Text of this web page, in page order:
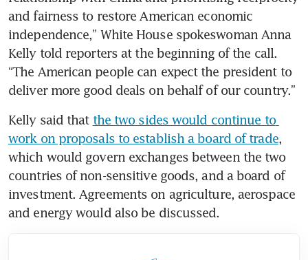
and fairness to restore American economic
independence,” White House spokeswoman Anna
Kelly told reporters at the beginning of the call.
“The American people can expect the president to
deliver more good deals on behalf of our country.”
Kelly said that the two sides would continue to
work on proposals to establish a board of trade,
which would govern exchanges between the two
countries of non-sensitive goods, and a board of
investment. Agreements on agriculture, aerospace
and energy would also be discussed.